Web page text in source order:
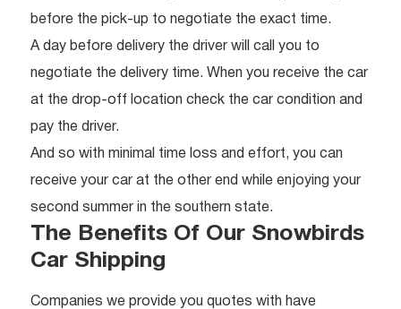
before the pick-up to negotiate the exact time.
A day before delivery the driver will call you to
negotiate the delivery time. When you receive the car
at the drop-off location check the car condition and
pay the driver.
And so with minimal time loss and effort, you can
receive your car at the other end while enjoying your
second summer in the southern state.
The Benefits Of Our Snowbirds
Car Shipping
Companies we provide you quotes with have